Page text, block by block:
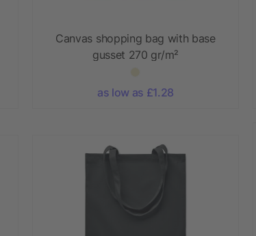
Canvas shopping bag with base
gusset 270 gr/m²
as low as £1.28